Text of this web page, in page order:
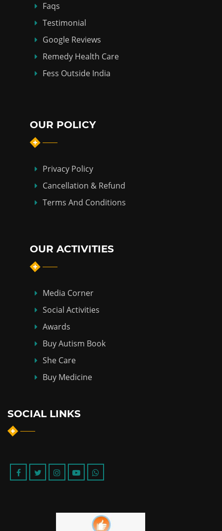
Faqs
Testimonial
Google Reviews
Remedy Health Care
Fess Outside India
OUR POLICY
Privacy Policy
Cancellation & Refund
Terms And Conditions
OUR ACTIVITIES
Media Corner
Social Activities
Awards
Buy Autism Book
She Care
Buy Medicine
SOCIAL LINKS